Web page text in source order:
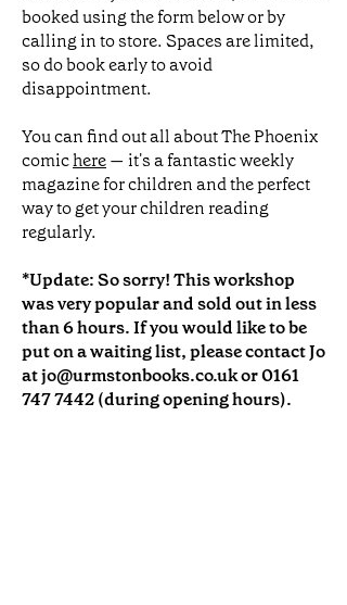
booked using the form below or by
calling in to store. Spaces are limited,
so do book early to avoid
disappointment.
You can find out all about The Phoenix
comichere— it's a fantastic weekly
magazine for children and the perfect
way to get your children reading
regularly.
*Update: So sorry! This workshop
was very popular and sold out in less
than 6 hours. If you would like to be
put on a waiting list, please contact Jo
atjo@urmstonbooks.co.ukor0161
747 7442(during opening hours).